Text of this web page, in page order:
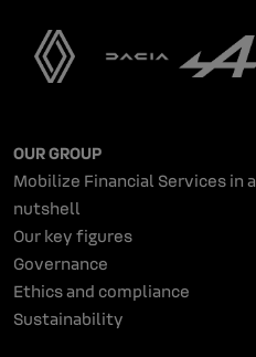
OUR GROUP
Mobilize Financial Services in a
nutshell
Our key figures
Governance
Ethics and compliance
Sustainability